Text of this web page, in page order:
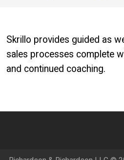
Skrillo provides guided as
sales processes complete
and continued coaching.